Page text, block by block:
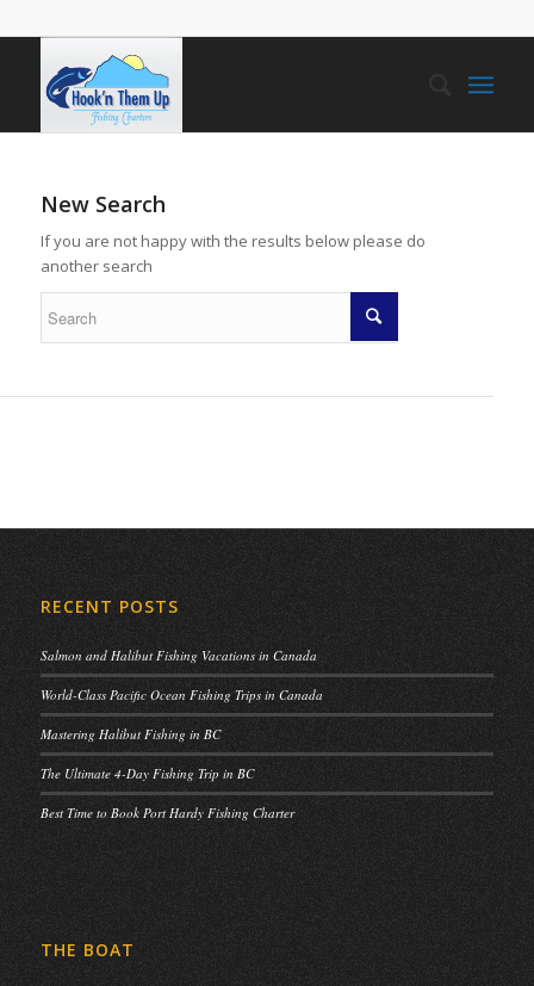
New Search
If you are not happy with the results below please do
another search
RECENT POSTS
Salmon and Halibut Fishing Vacations in Canada
World-Class Pacific Ocean Fishing Trips in Canada
Mastering Halibut Fishing in BC
The Ultimate 4-Day Fishing Trip in BC
Best Time to Book Port Hardy Fishing Charter
THE BOAT